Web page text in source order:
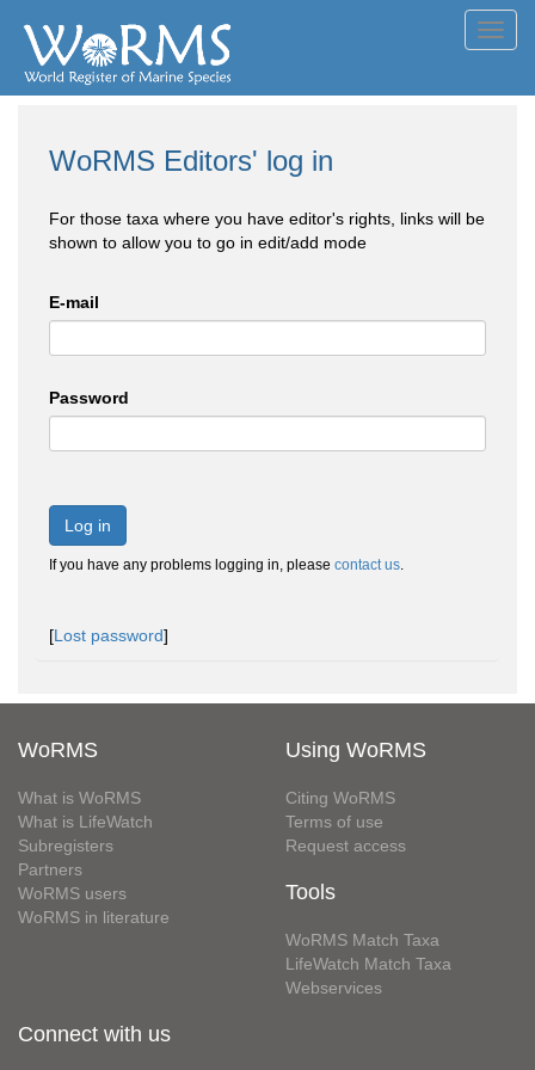
WoRMS Editors' log in
For those taxa where you have editor's rights, links will be
shown to allow you to go in edit/add mode
E-mail
Password
Log in
If you have any problems logging in, please contact us.
[Lost password]
WoRMS
What is WoRMS
What is LifeWatch
Subregisters
Partners
WoRMS users
WoRMS in literature
Using WoRMS
Citing WoRMS
Terms of use
Request access
Tools
WoRMS Match Taxa
LifeWatch Match Taxa
Webservices
Connect with us